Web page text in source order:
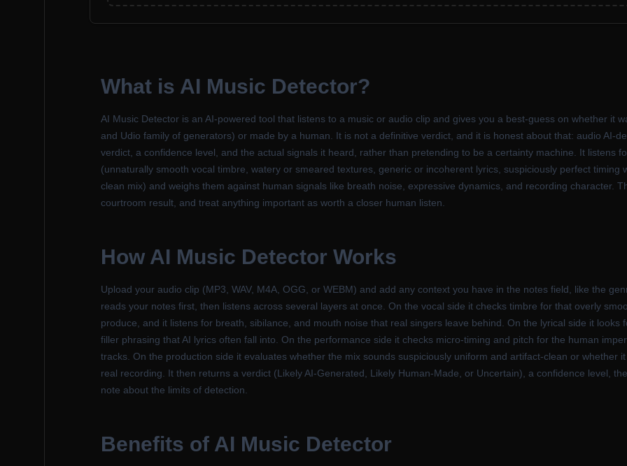
What is AI Music Detector?
AI Music Detector is an AI-powered tool that listens to a music or audio clip and gives you a best-guess on whether it
and Udio family of generators) or made by a human. It is not a definitive verdict, and it is honest about that: audio AI-
verdict, a confidence level, and the actual signals it heard, rather than pretending to be a certainty machine. It listens
(unnaturally smooth vocal timbre, watery or smeared textures, generic or incoherent lyrics, suspiciously perfect
clean mix) and weighs them against human signals like breath noise, expressive dynamics, and recording character.
courtroom result, and treat anything important as worth a closer human listen.
How AI Music Detector Works
Upload your audio clip (MP3, WAV, M4A, OGG, or WEBM) and add any context you have in the notes field, like the
reads your notes first, then listens across several layers at once. On the vocal side it checks timbre for that overly
produce, and it listens for breath, sibilance, and mouth noise that real singers leave behind. On the lyrical side it looks
filler phrasing that AI lyrics often fall into. On the performance side it checks micro-timing and pitch for the human
tracks. On the production side it evaluates whether the mix sounds suspiciously uniform and artifact-clean or whether
real recording. It then returns a verdict (Likely AI-Generated, Likely Human-Made, or Uncertain), a confidence level,
note about the limits of detection.
Benefits of AI Music Detector